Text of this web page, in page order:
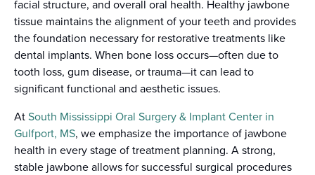
facial structure, and overall oral health. Healthy jawbone
tissue maintains the alignment of your teeth and provides
the foundation necessary for restorative treatments like
dental implants. When bone loss occurs—often due to
tooth loss, gum disease, or trauma—it can lead to
significant functional and aesthetic issues.
AtSouth Mississippi Oral Surgery & Implant Center in
Gulfport, MS, we emphasize the importance of jawbone
health in every stage of treatment planning. A strong,
stable jawbone allows for successful surgical procedures